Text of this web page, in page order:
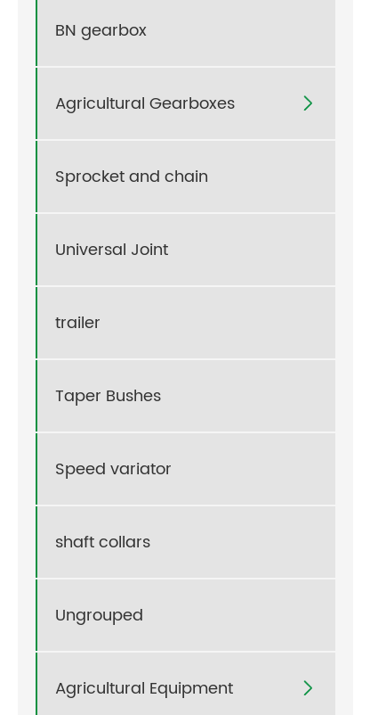
BN gearbox
Agricultural Gearboxes 
Sprocket and chain
Universal Joint
trailer
Taper Bushes
Speed variator
shaft collars
Ungrouped
Agricultural Equipment 